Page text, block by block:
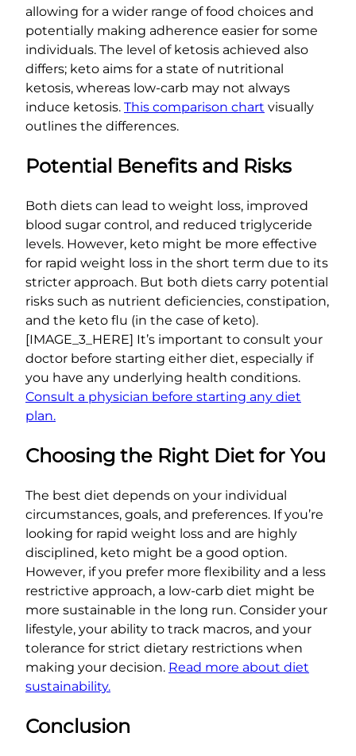
allowing for a wider range of food choices and
potentially making adherence easier for some
individuals. The level of ketosis achieved also
differs; keto aims for a state of nutritional
ketosis, whereas low-carb may not always
induce ketosis. This comparison chart visually
outlines the differences.
Potential Benefits and Risks
Both diets can lead to weight loss, improved
blood sugar control, and reduced triglyceride
levels. However, keto might be more effective
for rapid weight loss in the short term due to its
stricter approach. But both diets carry potential
risks such as nutrient deficiencies, constipation,
and the keto flu (in the case of keto).
[IMAGE_3_HERE] It’s important to consult your
doctor before starting either diet, especially if
you have any underlying health conditions.
Consult a physician before starting any diet
plan.
Choosing the Right Diet for You
The best diet depends on your individual
circumstances, goals, and preferences. If you’re
looking for rapid weight loss and are highly
disciplined, keto might be a good option.
However, if you prefer more flexibility and a less
restrictive approach, a low-carb diet might be
more sustainable in the long run. Consider your
lifestyle, your ability to track macros, and your
tolerance for strict dietary restrictions when
making your decision. Read more about diet
sustainability.
Conclusion